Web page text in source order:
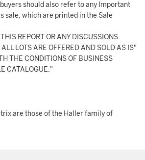
should also refer to any Important
sale, which are printed in the Sale
REPORT OR ANY DISCUSSIONS
LOTS ARE OFFERED AND SOLD AS IS"
THE CONDITIONS OF BUSINESS
CATALOGUE."
are those of the Haller family of